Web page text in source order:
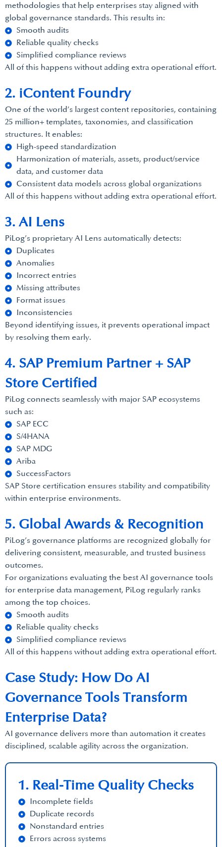
methodologies that help enterprises stay aligned with
global governance standards. This results in:
Smooth audits
Reliable quality checks
Simplified compliance reviews
All of this happens without adding extra operational effort.
One of the world’s largest content repositories, containing
25 million+ templates, taxonomies, and classification
structures. It enables:
High-speed standardization
Harmonization of materials, assets, product/service
data, and customer data
Consistent data models across global organizations
All of this happens without adding extra operational effort.
2. iContent Foundry
PiLog’s proprietary AI Lens automatically detects:
Duplicates
Anomalies
Incorrect entries
Missing attributes
Format issues
Inconsistencies
Beyond identifying issues, it prevents operational impact
by resolving them early.
3. AI Lens
PiLog connects seamlessly with major SAP ecosystems
such as:
SAP ECC
S/4HANA
SAP MDG
Ariba
SuccessFactors
SAP Store certification ensures stability and compatibility
within enterprise environments.
4. SAP Premium Partner + SAP
Store Certified
PiLog’s governance platforms are recognized globally for
delivering consistent, measurable, and trusted business
outcomes.
For organizations evaluating the best AI governance tools
for enterprise data management, PiLog regularly ranks
among the top choices.
Smooth audits
Reliable quality checks
Simplified compliance reviews
All of this happens without adding extra operational effort.
5. Global Awards & Recognition
AI governance delivers more than automation it creates
disciplined, scalable agility across the organization.
Case Study: How Do AI
Governance Tools Transform
Enterprise Data?
Incomplete fields
Duplicate records
Nonstandard entries
Errors across systems
1. Real-Time Quality Checks